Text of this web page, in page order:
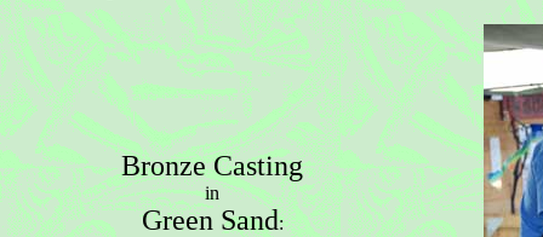
Bronze Casting
in
Green Sand: